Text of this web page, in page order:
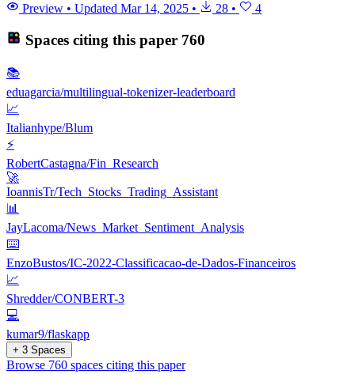
Preview • Updated Mar 14, 2025 • 28 • 4
Spaces citing this paper 760
📚
eduagarcia/multilingual-tokenizer-leaderboard
📈
Italianhype/Blum
⚡
RobertCastagna/Fin_Research
🚀
IoannisTr/Tech_Stocks_Trading_Assistant
📊
JayLacoma/News_Market_Sentiment_Analysis
⌨️
EnzoBustos/IC-2022-Classificacao-de-Dados-Financeiros
📈
Shredder/CONBERT-3
💻
kumar9/flaskapp
+ 3 Spaces
Browse 760 spaces citing this paper